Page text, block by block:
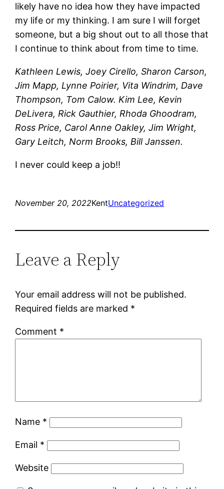
likely have no idea how they have impacted
my life or my thinking. I am sure I will forget
someone, but a big shout out to all those that
I continue to think about from time to time.
Kathleen Lewis, Joey Cirello, Sharon Carson,
Jim Mapp, Lynne Poirier, Vita Windrim, Dave
Thompson, Tom Calow. Kim Lee, Kevin
DeLivera, Rick Gauthier, Rhoda Ghoodram,
Ross Price, Carol Anne Oakley, Jim Wright,
Gary Leitch, Norm Brooks, Bill Janssen.
I never could keep a job!!
November 20, 2022KentUncategorized
Leave a Reply
Your email address will not be published.
Required fields are marked *
Comment *
Name *
Email *
Website